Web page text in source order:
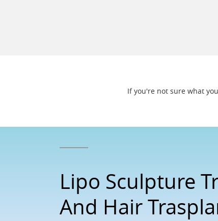
If you're not sure what
Lipo Sculpture
And Hair